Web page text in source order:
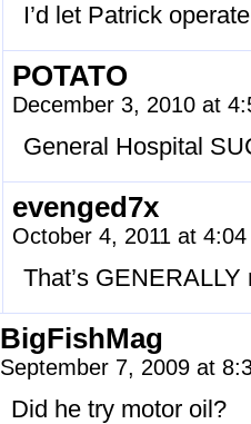
I’d let Patrick
POTATO
December 3, 2010 at
General Hospital
evenged7x
October 4, 2011 at
That’s
BigFishMag
September 7, 2009 at
Did he try motor oil?